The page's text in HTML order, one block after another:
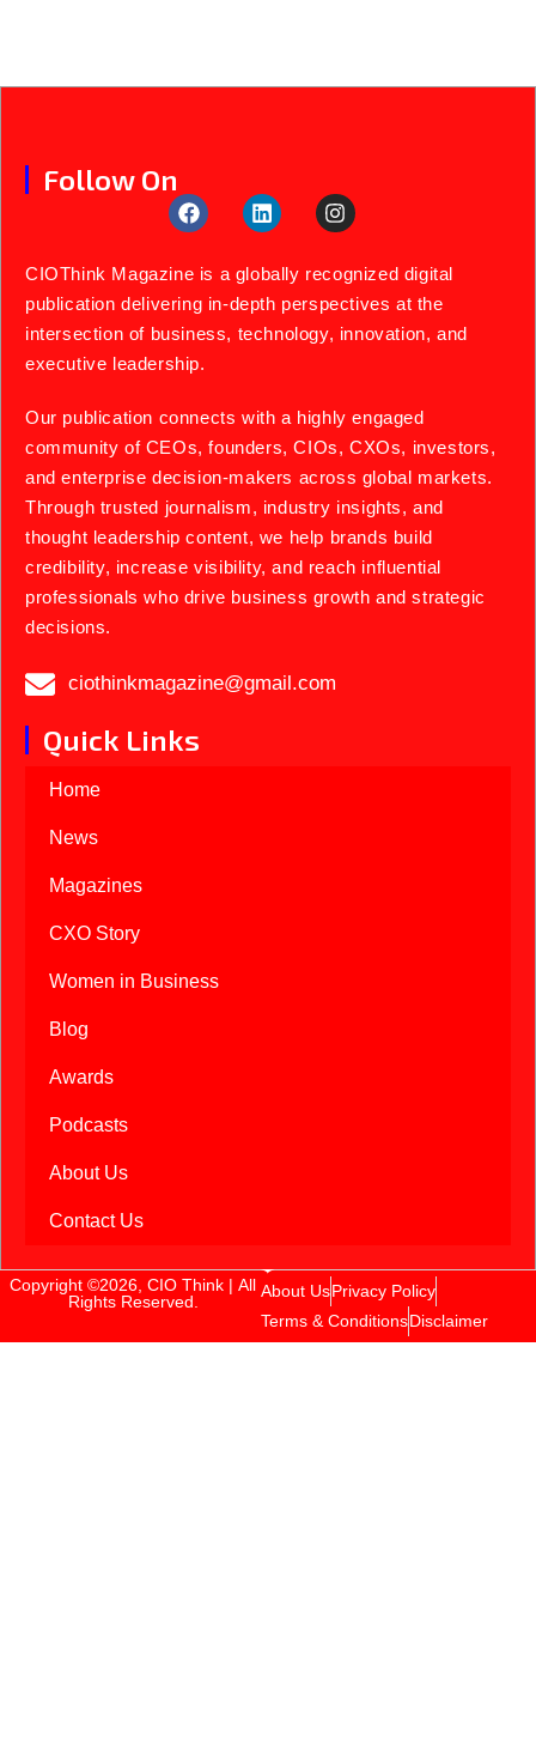
Follow On
CIOThink Magazine is a globally recognized digital
publication delivering in-depth perspectives at the
intersection of business, technology, innovation, and
executive leadership.
Our publication connects with a highly engaged
community of CEOs, founders, CIOs, CXOs, investors,
and enterprise decision-makers across global markets.
Through trusted journalism, industry insights, and
thought leadership content, we help brands build
credibility, increase visibility, and reach influential
professionals who drive business growth and strategic
decisions.
ciothinkmagazine@gmail.com
Quick Links
Home
News
Magazines
CXO Story
Women in Business
Blog
Awards
Podcasts
About Us
Contact Us
Copyright ©2026, CIO Think | All
Rights Reserved.
About UsPrivacy Policy
Terms & ConditionsDisclaimer